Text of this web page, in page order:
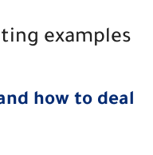
examples
how to deal